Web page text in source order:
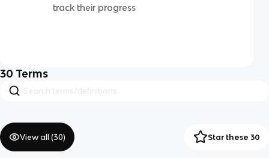
track their progress
30 Terms
View all (30) Star these 30